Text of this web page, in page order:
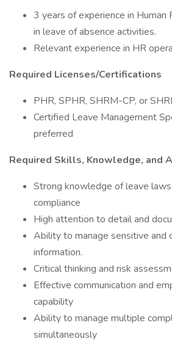
3 years of experience in Human
in leave of absence activities.
Relevant experience in HR
Required Licenses/Certifications
PHR, SPHR, SHRM-CP, or
Certified Leave Management
preferred
Required Skills, Knowledge, and
Strong knowledge of leave
compliance
High attention to detail and
Ability to manage sensitive and
information.
Critical thinking and risk
Effective communication and
capability
Ability to manage multiple
simultaneously